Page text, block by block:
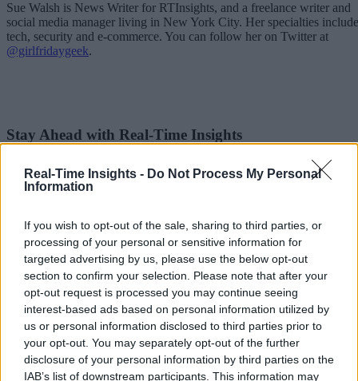
Real-Time Insights - Do Not Process My Personal
Information
If you wish to opt-out of the sale, sharing to third parties, or
processing of your personal or sensitive information for
targeted advertising by us, please use the below opt-out
section to confirm your selection. Please note that after your
opt-out request is processed you may continue seeing
interest-based ads based on personal information utilized by
us or personal information disclosed to third parties prior to
your opt-out. You may separately opt-out of the further
disclosure of your personal information by third parties on the
IAB’s list of downstream participants. This information may
Sue Walsh is News Writer for RTInsights, and a freelance writer and
social media manager living in New York City. Her specialties include
tech, security and e-commerce. You can follow her on Twitter at
@girlfridaygeek.
Stay Ahead with Real-Time Insights
Get the latest insights on IoT, AI, big data, and emerging technologies
delivered to your inbox.
By subscribing, you agree to receive emails from RT Insights. You
unsubscribe at any time. View our TermsandPrivacy Policy
Keep reading